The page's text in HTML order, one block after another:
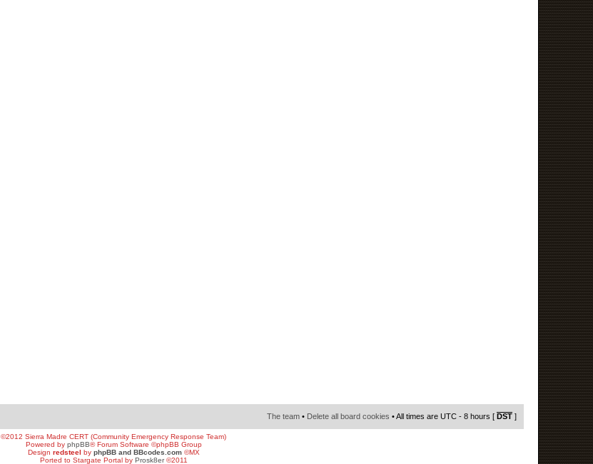
The team • Delete all board cookies • All times are UTC - 8 hours [ DST ]
©2012 Sierra Madre CERT (Community Emergency Response Team)
Powered by phpBB® Forum Software ©phpBB Group
Design redsteel by phpBB and BBcodes.com©MX
Ported to Stargate Portal by Prosk8er©2011